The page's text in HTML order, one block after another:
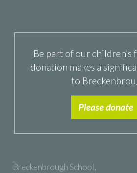
Be part of our children’s
donation makes a
to
Please donate
Breckenbrough School,